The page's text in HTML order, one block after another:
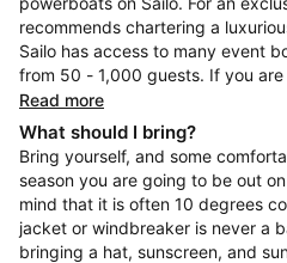
recommends chartering a
Sailo has access to many event
from 50 - 1,000 guests. If you
Read more
What should I bring?
Bring yourself, and some
season you are going to be out
mind that it is often 10 degrees
jacket or windbreaker is never a
bringing a hat, sunscreen, and